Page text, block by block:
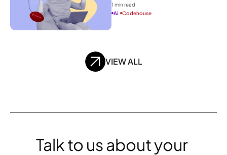
VIEW ALL
1 min read
Ai
Codehouse
Talk to us about your